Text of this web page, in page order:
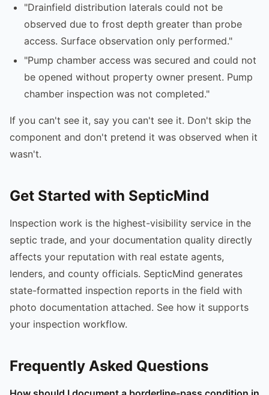
"Drainfield distribution laterals could not be
observed due to frost depth greater than probe
access. Surface observation only performed."
"Pump chamber access was secured and could not
be opened without property owner present. Pump
chamber inspection was not completed."
If you can't see it, say you can't see it. Don't skip the
component and don't pretend it was observed when it
wasn't.
Get Started with SepticMind
Inspection work is the highest-visibility service in the
septic trade, and your documentation quality directly
affects your reputation with real estate agents,
lenders, and county officials. SepticMind generates
state-formatted inspection reports in the field with
photo documentation attached. See how it supports
your inspection workflow.
Frequently Asked Questions